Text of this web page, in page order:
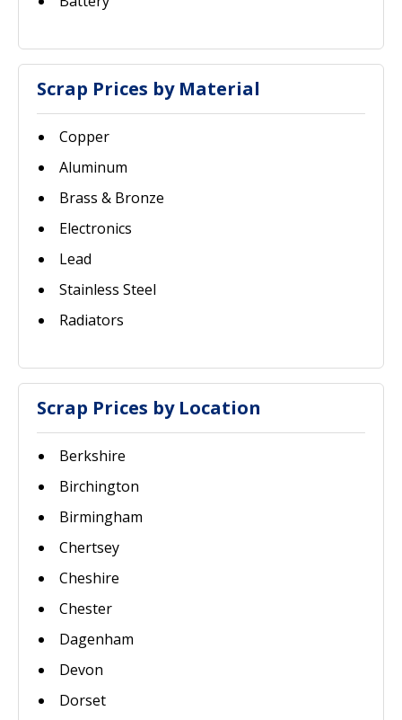
Scrap Prices by Material
Copper
Aluminum
Brass & Bronze
Electronics
Lead
Stainless Steel
Radiators
Scrap Prices by Location
Berkshire
Birchington
Birmingham
Chertsey
Cheshire
Chester
Dagenham
Devon
Dorset